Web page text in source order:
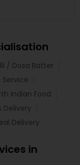
/ Dosa Batter
Indian Food
Delivery
Delivery
in